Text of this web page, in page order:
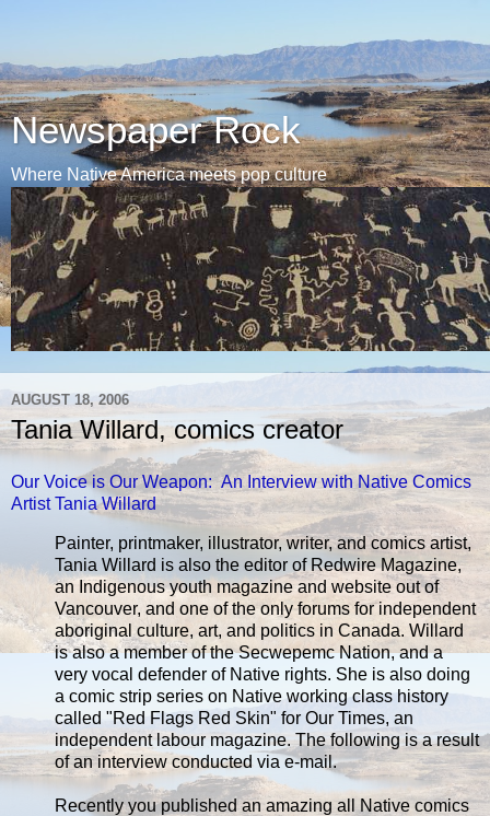
Newspaper Rock
Where Native America meets pop culture
AUGUST 18, 2006
Tania Willard, comics creator
Our Voice is Our Weapon: An Interview with Native Comics
Artist Tania Willard
Painter, printmaker, illustrator, writer, and comics artist,
Tania Willard is also the editor of Redwire Magazine,
an Indigenous youth magazine and website out of
Vancouver, and one of the only forums for independent
aboriginal culture, art, and politics in Canada. Willard
is also a member of the Secwepemc Nation, and a
very vocal defender of Native rights. She is also doing
a comic strip series on Native working class history
called "Red Flags Red Skin" for Our Times, an
independent labour magazine. The following is a result
of an interview conducted via e-mail.
Recently you published an amazing all Native comics